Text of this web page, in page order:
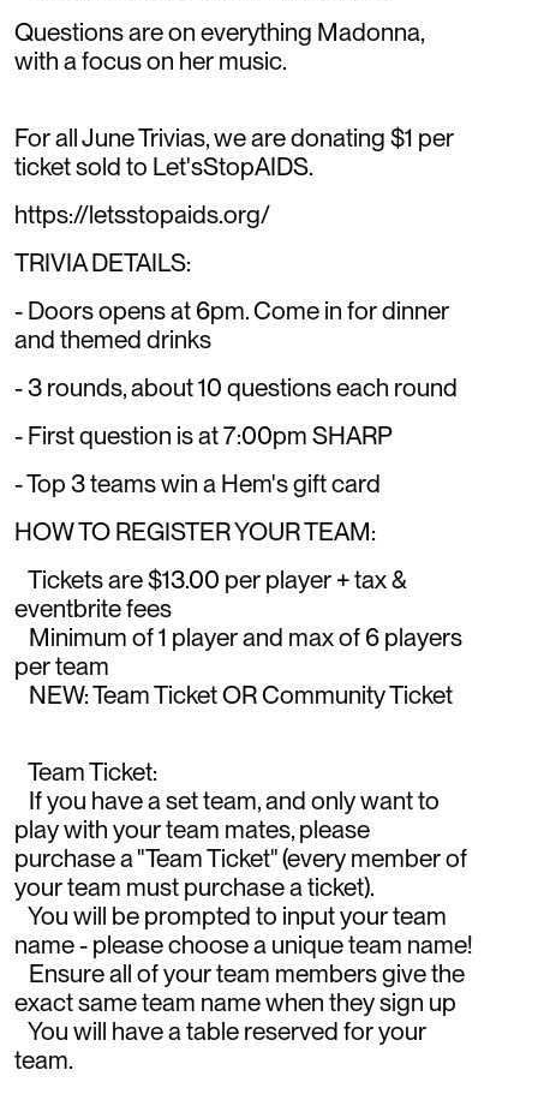
Questions are on everything Madonna,
with a focus on her music.
For all June Trivias, we are donating $1 per
ticket sold to Let'sStopAIDS.
https://letsstopaids.org/
TRIVIA DETAILS:
- Doors opens at 6pm. Come in for dinner
and themed drinks
- 3 rounds, about 10 questions each round
- First question is at 7:00pm SHARP
- Top 3 teams win a Hem's gift card
HOW TO REGISTER YOUR TEAM:
Tickets are $13.00 per player + tax &
eventbrite fees
Minimum of 1 player and max of 6 players
per team
NEW: Team Ticket OR Community Ticket
Team Ticket:
If you have a set team, and only want to
play with your team mates, please
purchase a "Team Ticket" (every member of
your team must purchase a ticket).
You will be prompted to input your team
name - please choose a unique team name!
Ensure all of your team members give the
exact same team name when they sign up
You will have a table reserved for your
team.